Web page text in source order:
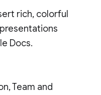
rich, colorful
Docs.
Team and